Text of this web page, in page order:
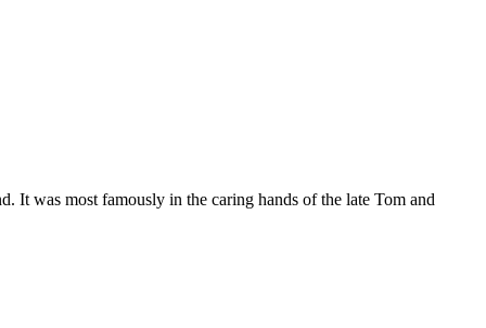
was most famously in the caring hands of the late Tom and